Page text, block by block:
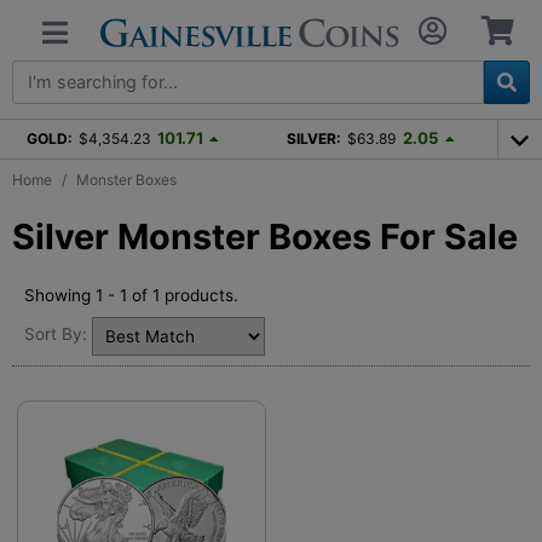
GOLD: $4,354.23 101.71 SILVER: $63.89 2.05
Home Monster Boxes
Silver Monster Boxes For Sale
Showing 1 - 1 of 1 products.
Sort By: